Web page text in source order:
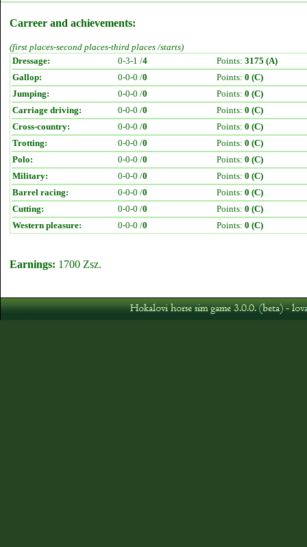
Carreer and achievements:
(first places-second places-third places /starts)
Dressage:
0-3-1 /4 Points: 3175 (A)
Gallop:
0-0-0 /0 Points: 0 (C)
Jumping:
0-0-0 /0 Points: 0 (C)
Carriage driving:
0-0-0 /0 Points: 0 (C)
Cross-country:
0-0-0 /0 Points: 0 (C)
Trotting:
0-0-0 /0 Points: 0 (C)
Polo:
0-0-0 /0 Points: 0 (C)
Military:
0-0-0 /0 Points: 0 (C)
Barrel racing:
0-0-0 /0 Points: 0 (C)
Cutting:
0-0-0 /0 Points: 0 (C)
Western pleasure:
0-0-0 /0 Points: 0 (C)
Earnings: 1700 Zsz.